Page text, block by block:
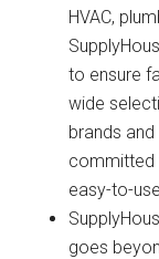
HVAC,
to ensure
wide
brands
committed
easy-to-
goes